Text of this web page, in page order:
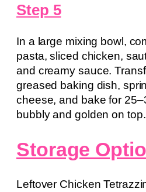
Step 5
In a large mixing bowl,
pasta, sliced chicken,
and creamy sauce.
greased baking dish,
cheese, and bake for
bubbly and golden on top.
Storage
Leftover Chicken